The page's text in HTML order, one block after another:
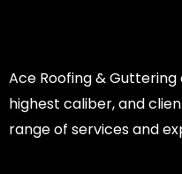
Ace Roofing &
highest caliber, and
range of services and